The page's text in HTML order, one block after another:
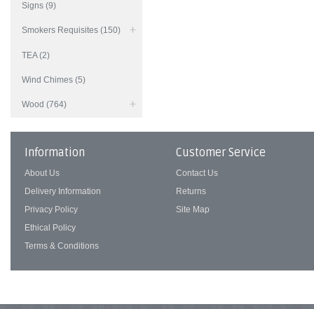
Signs (9)
Smokers Requisites (150)
TEA (2)
Wind Chimes (5)
Wood (764)
Information
About Us
Delivery Information
Privacy Policy
Ethical Policy
Terms & Conditions
Customer Service
Contact Us
Returns
Site Map